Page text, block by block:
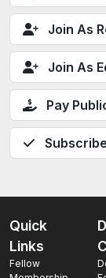
Join As
Join As
Pay
Quick
Links
Fellow